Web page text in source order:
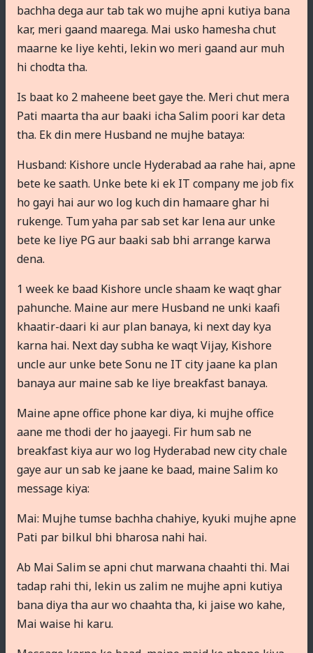
bachha dega aur tab tak wo mujhe apni kutiya bana
kar, meri gaand maarega. Mai usko hamesha chut
maarne ke liye kehti, lekin wo meri gaand aur muh
hi chodta tha.
Is baat ko 2 maheene beet gaye the. Meri chut mera
Pati maarta tha aur baaki icha Salim poori kar deta
tha. Ek din mere Husband ne mujhe bataya:
Husband: Kishore uncle Hyderabad aa rahe hai, apne
bete ke saath. Unke bete ki ek IT company me job fix
ho gayi hai aur wo log kuch din hamaare ghar hi
rukenge. Tum yaha par sab set kar lena aur unke
bete ke liye PG aur baaki sab bhi arrange karwa
dena.
1 week ke baad Kishore uncle shaam ke waqt ghar
pahunche. Maine aur mere Husband ne unki kaafi
khaatir-daari ki aur plan banaya, ki next day kya
karna hai. Next day subha ke waqt Vijay, Kishore
uncle aur unke bete Sonu ne IT city jaane ka plan
banaya aur maine sab ke liye breakfast banaya.
Maine apne office phone kar diya, ki mujhe office
aane me thodi der ho jaayegi. Fir hum sab ne
breakfast kiya aur wo log Hyderabad new city chale
gaye aur un sab ke jaane ke baad, maine Salim ko
message kiya:
Mai: Mujhe tumse bachha chahiye, kyuki mujhe apne
Pati par bilkul bhi bharosa nahi hai.
Ab Mai Salim se apni chut marwana chaahti thi. Mai
tadap rahi thi, lekin us zalim ne mujhe apni kutiya
bana diya tha aur wo chaahta tha, ki jaise wo kahe,
Mai waise hi karu.